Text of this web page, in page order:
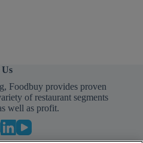
Foodbuy provides proven
of restaurant segments
well as profit.